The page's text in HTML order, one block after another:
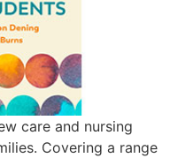
care and nursing
Covering a range